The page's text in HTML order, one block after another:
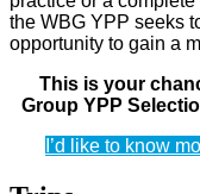
the WBG YPP seeks
opportunity to gain a
This is your
Group YPP
I’d like to know